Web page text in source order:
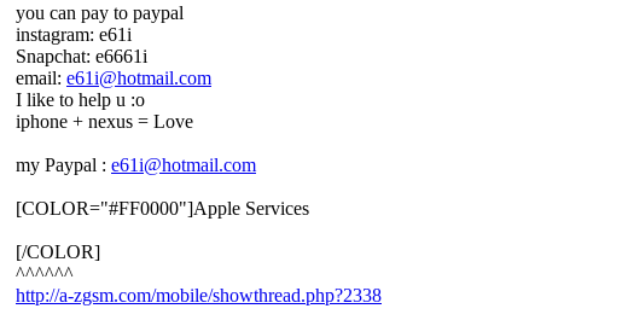
you can pay to paypal
instagram: e61i
Snapchat: e6661i
email: e61i@hotmail.com
I like to help u :o
iphone + nexus = Love
my Paypal : e61i@hotmail.com
[COLOR="#FF0000"]Apple Services
[/COLOR]
^^^^^^
http://a-zgsm.com/mobile/showthread.php?2338